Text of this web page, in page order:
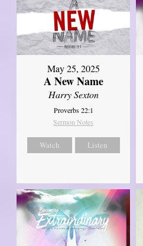
May 25, 2025
A New Name
Harry Sexton
Proverbs 22:1
Sermon Notes
Watch Listen